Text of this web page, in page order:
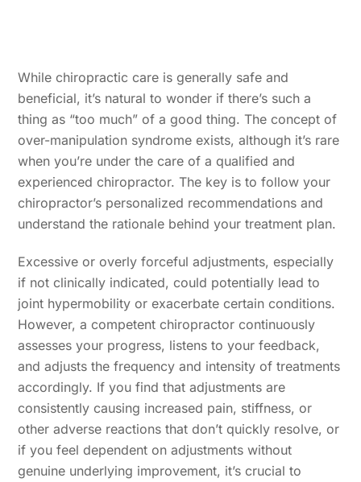
While chiropractic care is generally safe and
beneficial, it’s natural to wonder if there’s such a
thing as “too much” of a good thing. The concept of
over-manipulation syndrome exists, although it’s rare
when you’re under the care of a qualified and
experienced chiropractor. The key is to follow your
chiropractor’s personalized recommendations and
understand the rationale behind your treatment plan.
Excessive or overly forceful adjustments, especially
if not clinically indicated, could potentially lead to
joint hypermobility or exacerbate certain conditions.
However, a competent chiropractor continuously
assesses your progress, listens to your feedback,
and adjusts the frequency and intensity of treatments
accordingly. If you find that adjustments are
consistently causing increased pain, stiffness, or
other adverse reactions that don’t quickly resolve, or
if you feel dependent on adjustments without
genuine underlying improvement, it’s crucial to